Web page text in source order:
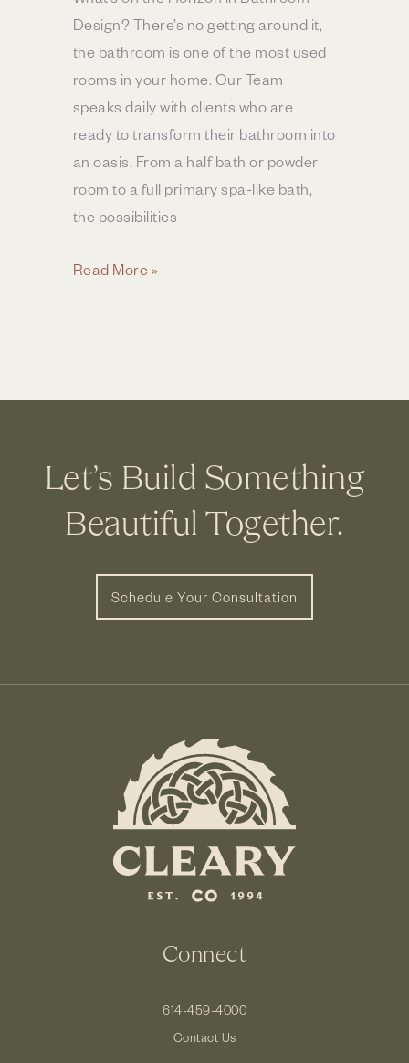
Design? There’s no getting around it,
the bathroom is one of the most used
rooms in your home. Our Team
speaks daily with clients who are
ready to transform their bathroom into
an oasis. From a half bath or powder
room to a full primary spa-like bath,
the possibilities
Bathroom
Read More »
Let’s Build Something
Beautiful Together.
Schedule Your Consultation
Connect
614-459-4000
Contact Us